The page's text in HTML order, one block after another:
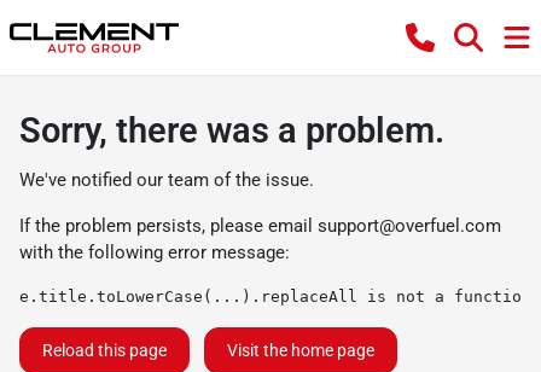
Sorry, there was a problem.
We've notified our team of the issue.
If the problem persists, please email support@overfuel.com
with the following error message:
e.title.toLowerCase(...).replaceAll is not a function
Reload this page Visit the home page